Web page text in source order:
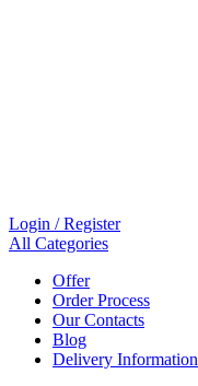
Login / Register
All Categories
Offer
Order Process
Our Contacts
Blog
Delivery Information